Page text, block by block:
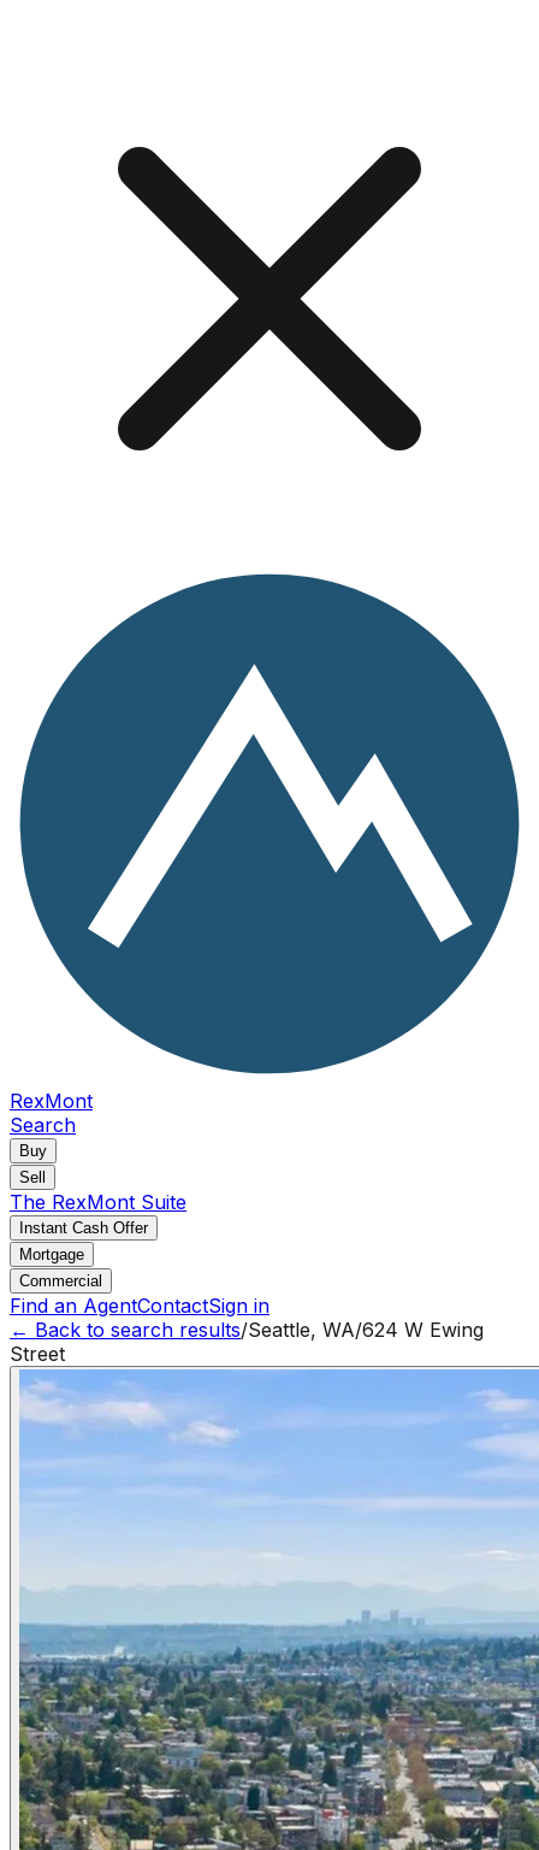
RexMont
Search
Buy
Sell
The RexMont Suite
Instant Cash Offer
Mortgage
Commercial
Find an AgentContactSign in
← Back to search results/Seattle, WA/624 W Ewing
Street